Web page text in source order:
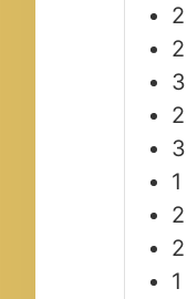
2
2
3
2
3
1
2
2
1